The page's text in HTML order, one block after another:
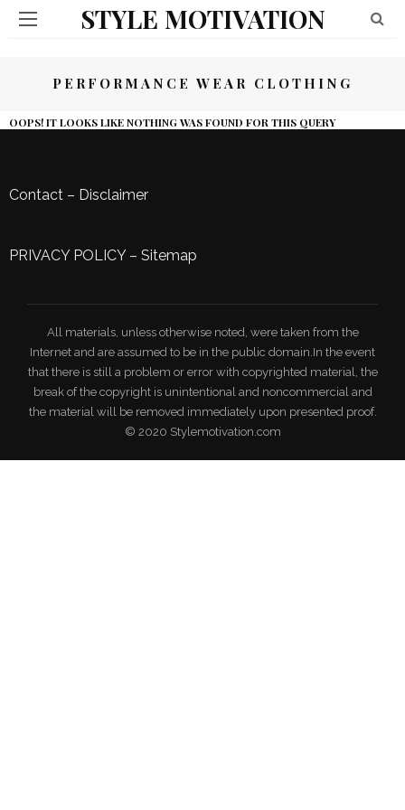
STYLE MOTIVATION
PERFORMANCE WEAR CLOTHING
OOPS! IT LOOKS LIKE NOTHING WAS FOUND FOR THIS QUERY
Contact – Disclaimer
PRIVACY POLICY– Sitemap
All materials, unless otherwise noted, were taken from the
Internet and are assumed to be in the public domain.In the event
that there is still a problem or error with copyrighted material, the
break of the copyright is unintentional and noncommercial and
the material will be removed immediately upon presented proof.
© 2020 Stylemotivation.com